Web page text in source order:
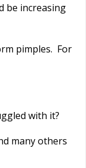
be increasing
pimples. For
with it?
many others